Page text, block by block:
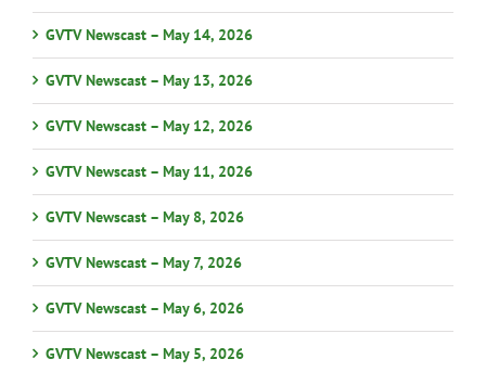
GVTV Newscast – May 14, 2026
GVTV Newscast – May 13, 2026
GVTV Newscast – May 12, 2026
GVTV Newscast – May 11, 2026
GVTV Newscast – May 8, 2026
GVTV Newscast – May 7, 2026
GVTV Newscast – May 6, 2026
GVTV Newscast – May 5, 2026